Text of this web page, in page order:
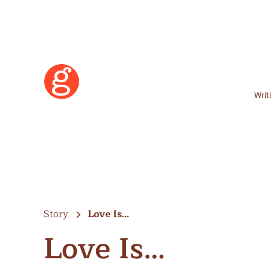
Become a Member
Learn More
Story Love Is…
Love Is…